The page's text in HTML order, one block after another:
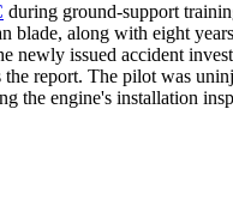
during ground-support
along with eight
newly issued accident
report. The pilot was
the engine's installation